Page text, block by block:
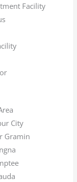
Facility
City
Gramin